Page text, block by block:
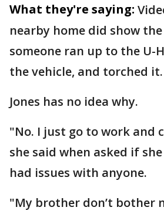
What they're saying:
nearby home did show
someone ran up to the U-
the vehicle, and torched it.
Jones has no idea why.
"No. I just go to work and
she said when asked if
had issues with anyone.
"My brother don’t bother